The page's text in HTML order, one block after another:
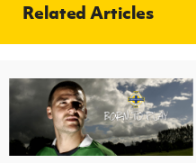
Related Articles